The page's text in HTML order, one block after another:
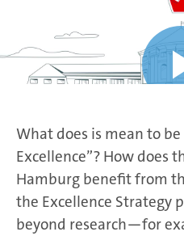
What does is mean to
Excellence”? How does
Hamburg benefit from
the Excellence Strategy
beyond research—for